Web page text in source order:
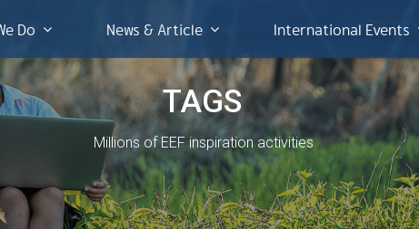
Do News & Article International Events
TAGS
Millions of EEF inspiration activities